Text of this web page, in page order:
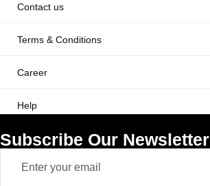
Contact us
Terms & Conditions
Career
Help
Subscribe Our Newsletter